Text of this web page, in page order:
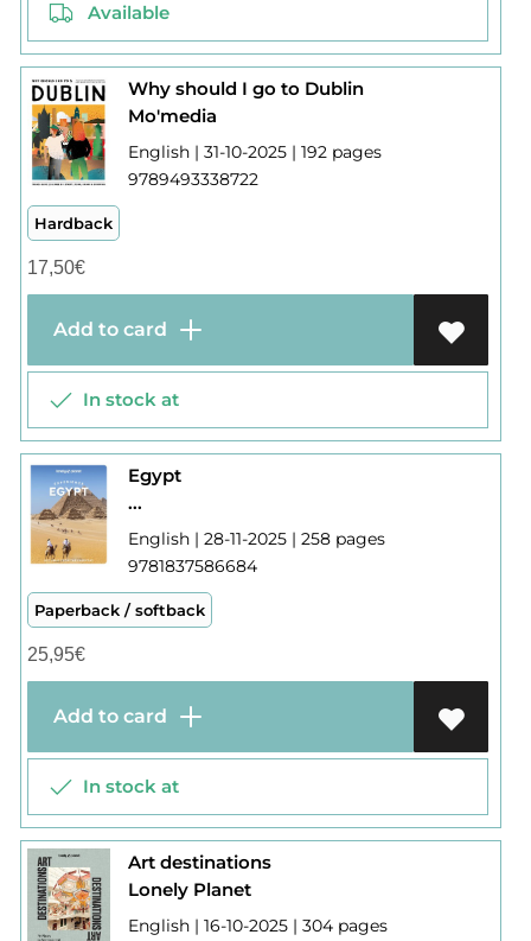
Available
Why should I go to Dublin
Mo'media
English | 31-10-2025 | 192 pages
9789493338722
Hardback
17,50€
Add to card
In stock at
Egypt
...
English | 28-11-2025 | 258 pages
9781837586684
Paperback / softback
25,95€
Add to card
In stock at
Art destinations
Lonely Planet
English | 16-10-2025 | 304 pages